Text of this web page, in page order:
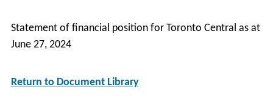
Statement of financial position for Toronto Central as at
June 27, 2024
Return to Document Library